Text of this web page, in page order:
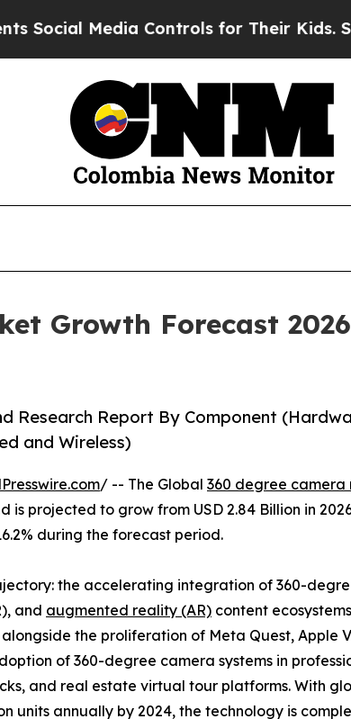
Controls for Their Kids. Should the
Growth Forecast
Research Report By Component
and Wireless)
/ -- The Global 360 degree camera
is projected to grow from USD 2.84 Billion in
during the forecast period.
the accelerating integration of 360-
and augmented reality (AR) content
the proliferation of Meta Quest, Apple
of 360-degree camera systems in
and real estate virtual tour platforms. With
units annually by 2024, the technology is